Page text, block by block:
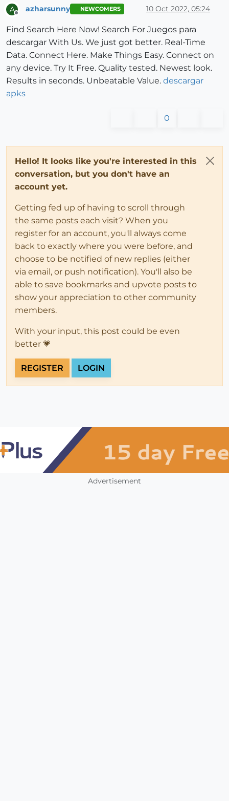
A azharsunny NEWCOMERS 10 Oct 2022, 05:24
Find Search Here Now! Search For Juegos para
descargar With Us. We just got better. Real-Time
Data. Connect Here. Make Things Easy. Connect on
any device. Try It Free. Quality tested. Newest look.
Results in seconds. Unbeatable Value. descargar
apks
0
Hello! It looks like you're interested in this
conversation, but you don't have an
account yet.
Getting fed up of having to scroll through
the same posts each visit? When you
register for an account, you'll always come
back to exactly where you were before, and
choose to be notified of new replies (either
via email, or push notification). You'll also be
able to save bookmarks and upvote posts to
show your appreciation to other community
members.
With your input, this post could be even
better 💗
REGISTER LOGIN
Advertisement